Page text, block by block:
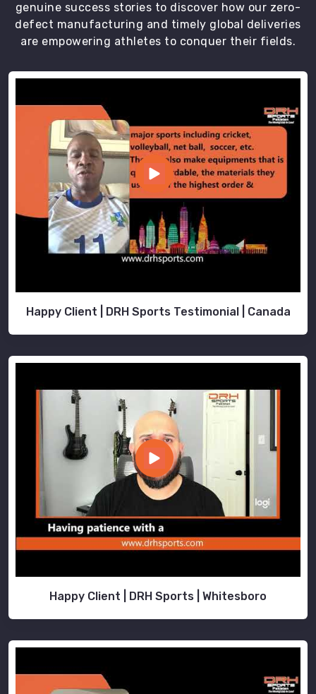
genuine success stories to discover how our zero-
defect manufacturing and timely global deliveries
are empowering athletes to conquer their fields.
Happy Client | DRH Sports Testimonial | Canada
Happy Client | DRH Sports | Whitesboro